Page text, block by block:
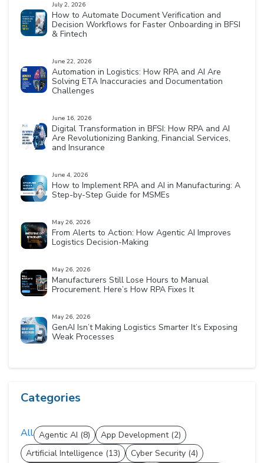
July 2, 2026
How to Automate Document Verification and
Decision Workflows for Faster Onboarding in BFSI
& Fintech
June 22, 2026
Automation in Logistics: How RPA and AI Are
Solving ETA Inaccuracies and Documentation
Challenges
June 16, 2026
Digital Transformation in BFSI: How RPA and AI
Are Revolutionizing Banking, Financial Services,
and Insurance
June 4, 2026
How to Implement RPA and AI in Manufacturing: A
Step-by-Step Guide for MSMEs
May 26, 2026
From Alerts to Action: How Agentic AI Improves
Logistics Decision-Making
May 26, 2026
Manufacturers Still Lose Hours to Manual
Procurement. Here’s How RPA Fixes It
May 26, 2026
GenAI Isn’t Making Logistics Smarter It’s Exposing
Weak Processes
Categories
All Agentic AI (8)
App Development (2)
Artificial Intelligence (13)
Cyber Security (4)